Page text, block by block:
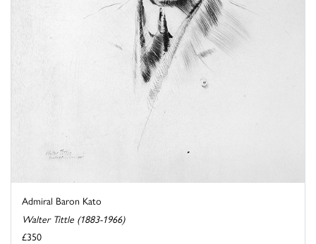
Admiral Baron Kato
Walter Tittle (1883-1966)
£350